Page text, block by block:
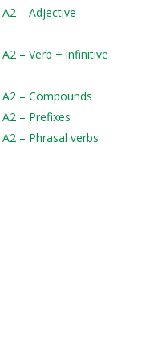
– Adjective
– Verb + infinitive
– Compounds
– Prefixes
– Phrasal verbs